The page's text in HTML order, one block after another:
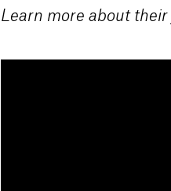
Learn more about